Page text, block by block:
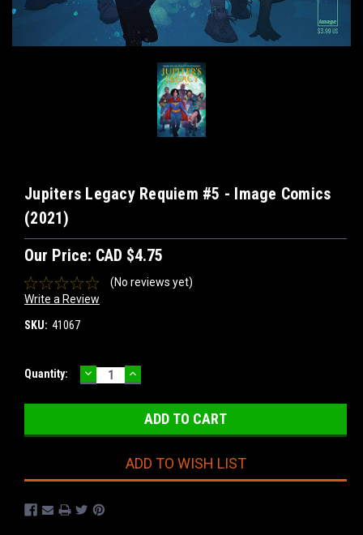
Jupiters Legacy Requiem #5 - Image Comics
(2021)
Our Price: CAD $4.75
(No reviews yet)
Write a Review
SKU: 41067
Current
Quantity: DECREASE
QUANTITY:
INCREASE
QUANTITY:
ADD TO WISH LIST